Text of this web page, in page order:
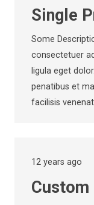
Single
Some
consectetuer
ligula eget
penatibus et
facilisis
12 years ago